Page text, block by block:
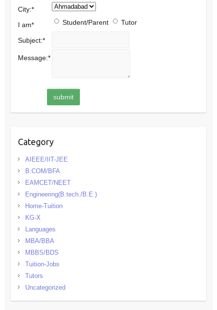
City:*
I am* Student/Parent Tutor
Subject:*
Message:*
Category
AIEEE/IIT-JEE
B.COM/BFA
EAMCET/NEET
Engineering(B.tech./B.E.)
Home-Tuition
KG-X
Languages
MBA/BBA
MBBS/BDS
Tuition-Jobs
Tutors
Uncategorized